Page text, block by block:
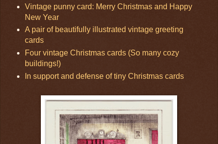
Vintage punny card: Merry Christmas and Happy
New Year
A pair of beautifully illustrated vintage greeting
cards
Four vintage Christmas cards (So many cozy
buildings!)
In support and defense of tiny Christmas cards